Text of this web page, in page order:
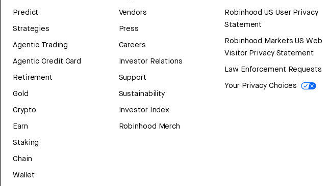
Predict
Strategies
Agentic Trading
Agentic Credit Card
Retirement
Gold
Crypto
Earn
Staking
Chain
Wallet
Vendors
Press
Careers
Investor Relations
Support
Sustainability
Investor Index
Robinhood Merch
Robinhood US User Privacy
Statement
Robinhood Markets US Web
Visitor Privacy Statement
Law Enforcement Requests
Your Privacy Choices